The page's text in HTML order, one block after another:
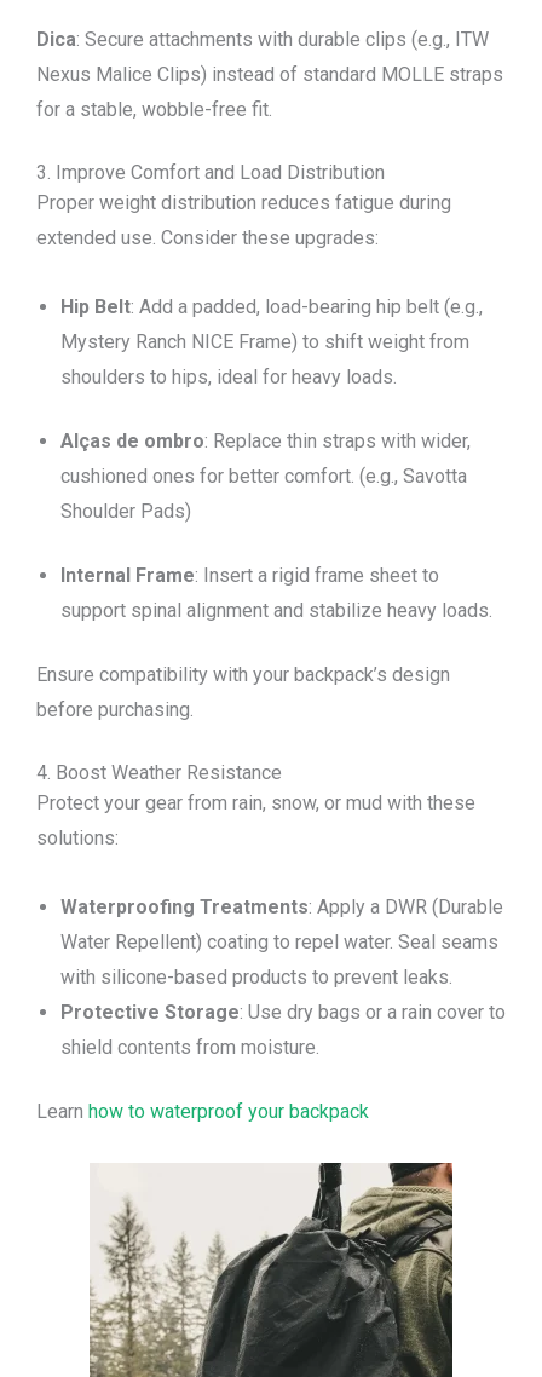
Dica: Secure attachments with durable clips (e.g., ITW
Nexus Malice Clips) instead of standard MOLLE straps
for a stable, wobble-free fit.
3. Improve Comfort and Load Distribution
Proper weight distribution reduces fatigue during
extended use. Consider these upgrades:
Hip Belt: Add a padded, load-bearing hip belt (e.g.,
Mystery Ranch NICE Frame) to shift weight from
shoulders to hips, ideal for heavy loads.
Alças de ombro: Replace thin straps with wider,
cushioned ones for better comfort. (e.g., Savotta
Shoulder Pads)
Internal Frame: Insert a rigid frame sheet to
support spinal alignment and stabilize heavy loads.
Ensure compatibility with your backpack’s design
before purchasing.
4. Boost Weather Resistance
Protect your gear from rain, snow, or mud with these
solutions:
Waterproofing Treatments: Apply a DWR (Durable
Water Repellent) coating to repel water. Seal seams
with silicone-based products to prevent leaks.
Protective Storage: Use dry bags or a rain cover to
shield contents from moisture.
Learn how to waterproof your backpack